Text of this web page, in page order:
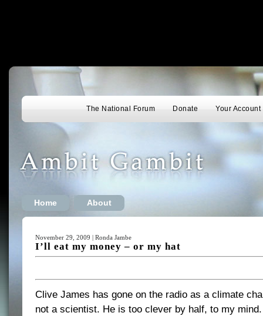
The National Forum Donate Your Account
Home About
November 29, 2009 | Ronda Jambe
I’ll eat my money – or my hat
Clive James has gone on the radio as a climate
not a scientist. He is too clever by half, to my